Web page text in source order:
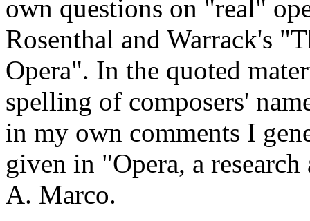
own questions on "real"
Rosenthal and Warrack's
Opera". In the quoted
spelling of composers'
in my own comments I
given in "Opera, a
A. Marco.